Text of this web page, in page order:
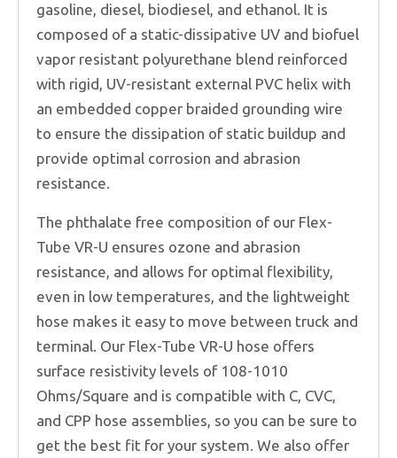
gasoline, diesel, biodiesel, and ethanol. It is
composed of a static-dissipative UV and biofuel
vapor resistant polyurethane blend reinforced
with rigid, UV-resistant external PVC helix with
an embedded copper braided grounding wire
to ensure the dissipation of static buildup and
provide optimal corrosion and abrasion
resistance.
The phthalate free composition of our Flex-
Tube VR-U ensures ozone and abrasion
resistance, and allows for optimal flexibility,
even in low temperatures, and the lightweight
hose makes it easy to move between truck and
terminal. Our Flex-Tube VR-U hose offers
surface resistivity levels of 108-1010
Ohms/Square and is compatible with C, CVC,
and CPP hose assemblies, so you can be sure to
get the best fit for your system. We also offer